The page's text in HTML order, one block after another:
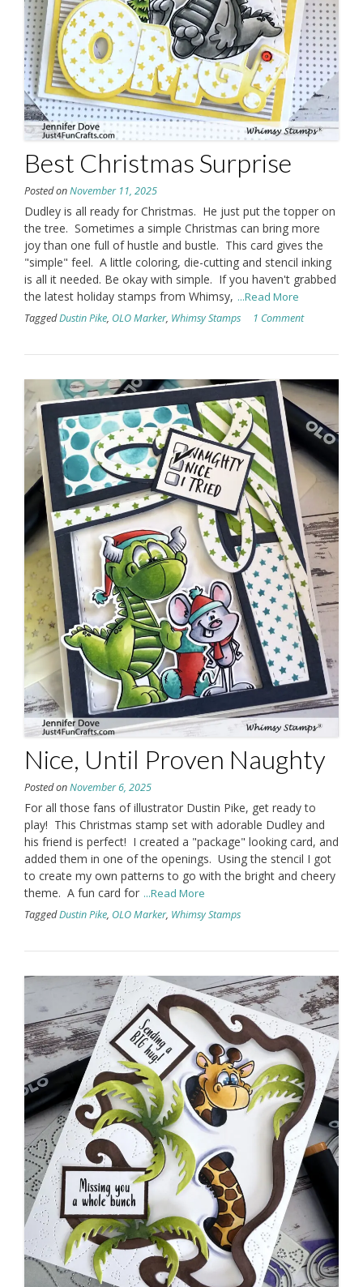
Best Christmas Surprise
Posted onNovember 11, 2025
Dudley is all ready for Christmas. He just put the topper on
the tree. Sometimes a simple Christmas can bring more
joy than one full of hustle and bustle. This card gives the
"simple" feel. A little coloring, die-cutting and stencil inking
is all it needed. Be okay with simple. If you haven't grabbed
the latest holiday stamps from Whimsy, ...Read More
TaggedDustin Pike, OLO Marker, Whimsy Stamps 1 Comment
Nice, Until Proven Naughty
Posted onNovember 6, 2025
For all those fans of illustrator Dustin Pike, get ready to
play! This Christmas stamp set with adorable Dudley and
his friend is perfect! I created a "package" looking card, and
added them in one of the openings. Using the stencil I got
to create my own patterns to go with the bright and cheery
theme. A fun card for ...Read More
TaggedDustin Pike, OLO Marker, Whimsy Stamps